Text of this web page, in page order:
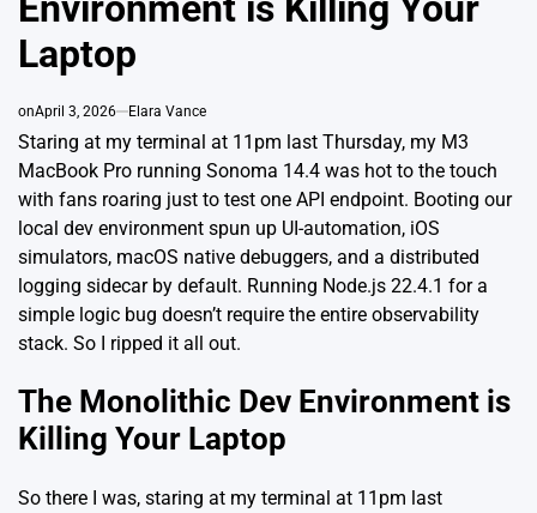
Laptop
onApril 3, 2026 Elara Vance
Staring at my terminal at 11pm last Thursday, my M3
MacBook Pro running Sonoma 14.4 was hot to the touch
with fans roaring just to test one API endpoint. Booting our
local dev environment spun up UI-automation, iOS
simulators, macOS native debuggers, and a distributed
logging sidecar by default. Running Node.js 22.4.1 for a
simple logic bug doesn’t require the entire observability
stack. So I ripped it all out.
The Monolithic Dev Environment is
Killing Your Laptop
So there I was, staring at my terminal at 11pm last